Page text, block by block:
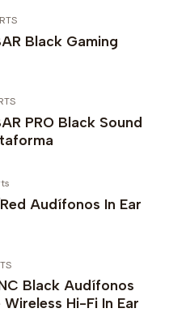
Black Gaming
PRO Black Sound
Audífonos In Ear
Black Audífonos
Hi-Fi In Ear